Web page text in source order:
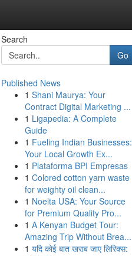
Search
Go
Published News
1 Shani Maurya: Your
Contract Digital Marketing ...
1 Ligapedia: A Complete
Guide
1 Fueling Indian Businesses:
Your Local Growth Ex...
1 Plataforma BPI Empresas
1 Colored cotton yarn waste
for weighty oil clean...
1 Noelta USA: Your Source
for Premium Quality Pro...
1 A Kenyan Budget Tour:
Amazing Trip Without Brea...
1 यदि कोई बात खराब जाए लिरिक्स: